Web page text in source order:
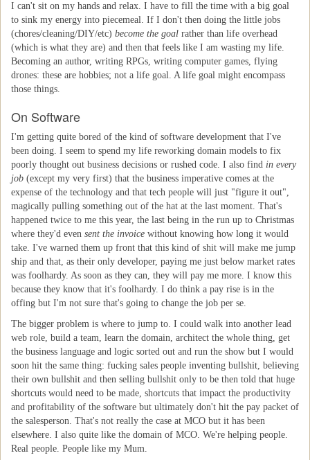
I can't sit on my hands and relax. I have to fill the time with a big goal
to sink my energy into piecemeal. If I don't then doing the little jobs
(chores/cleaning/DIY/etc) become the goal rather than life overhead
(which is what they are) and then that feels like I am wasting my life.
Becoming an author, writing RPGs, writing computer games, flying
drones: these are hobbies; not a life goal. A life goal might encompass
those things.
On Software
I'm getting quite bored of the kind of software development that I've
been doing. I seem to spend my life reworking domain models to fix
poorly thought out business decisions or rushed code. I also find in every
job (except my very first) that the business imperative comes at the
expense of the technology and that tech people will just "figure it out",
magically pulling something out of the hat at the last moment. That's
happened twice to me this year, the last being in the run up to Christmas
where they'd even sent the invoice without knowing how long it would
take. I've warned them up front that this kind of shit will make me jump
ship and that, as their only developer, paying me just below market rates
was foolhardy. As soon as they can, they will pay me more. I know this
because they know that it's foolhardy. I do think a pay rise is in the
offing but I'm not sure that's going to change the job per se.
The bigger problem is where to jump to. I could walk into another lead
web role, build a team, learn the domain, architect the whole thing, get
the business language and logic sorted out and run the show but I would
soon hit the same thing: fucking sales people inventing bullshit, believing
their own bullshit and then selling bullshit only to be then told that huge
shortcuts would need to be made, shortcuts that impact the productivity
and profitability of the software but ultimately don't hit the pay packet of
the salesperson. That's not really the case at MCO but it has been
elsewhere. I also quite like the domain of MCO. We're helping people.
Real people. People like my Mum.